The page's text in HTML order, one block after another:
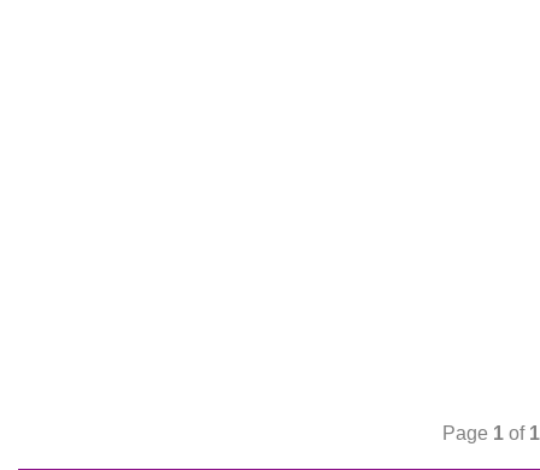
Page 1 of 1